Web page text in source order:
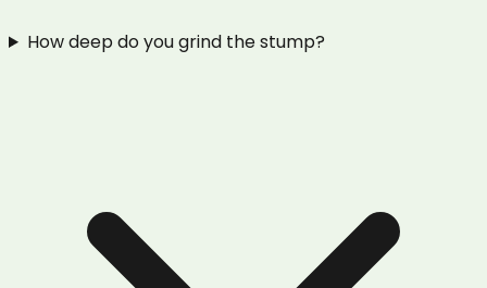
How deep do you grind the stump?